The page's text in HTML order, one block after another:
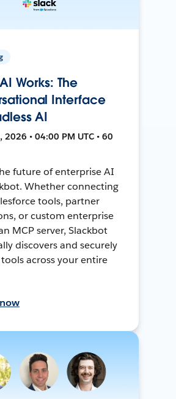
Works: The
Interface
AI
2026 • 04:00 PM UTC • 60
future of enterprise AI
Whether connecting
tools, partner
or custom enterprise
MCP server, Slackbot
discovers and securely
across your entire